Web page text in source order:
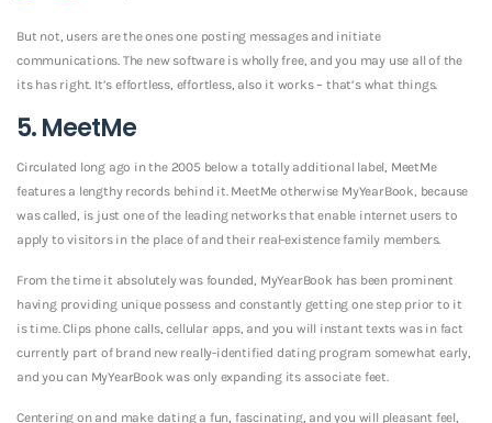
But not, users are the ones one posting messages and initiate
communications. The new software is wholly free, and you may use all of the
its has right. It’s effortless, effortless, also it works – that’s what things.
5. MeetMe
Circulated long ago in the 2005 below a totally additional label, MeetMe
features a lengthy records behind it. MeetMe otherwise MyYearBook, because
was called, is just one of the leading networks that enable internet users to
apply to visitors in the place of and their real-existence family members.
From the time it absolutely was founded, MyYearBook has been prominent
having providing unique possess and constantly getting one step prior to it
is time. Clips phone calls, cellular apps, and you will instant texts was in fact
currently part of brand new really-identified dating program somewhat early,
and you can MyYearBook was only expanding its associate feet.
Centering on and make dating a fun, fascinating, and you will pleasant feel,